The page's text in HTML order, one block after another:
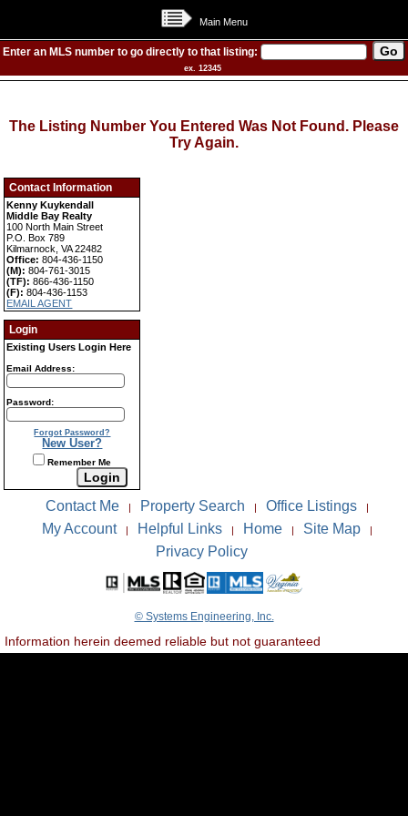
Main Menu
Enter an MLS number to go directly to that listing:
ex. 12345
The Listing Number You Entered Was Not Found. Please
Try Again.
Contact Information
Kenny Kuykendall
Middle Bay Realty
100 North Main Street
P.O. Box 789
Kilmarnock, VA 22482
Office:804-436-1150
(M):804-761-3015
(TF):866-436-1150
(F):804-436-1153
EMAIL AGENT
Login
Existing Users Login Here
Email Address:
Password:
Forgot Password?
New User?
Remember Me
Contact Me Property Search Office Listings
My Account Helpful Links Home Site Map
Privacy Policy
© Systems Engineering, Inc.
Information herein deemed reliable but not guaranteed